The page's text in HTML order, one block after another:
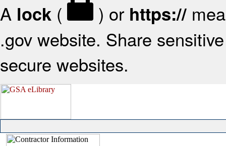
A lock ( ) or https://
.gov website. Share
secure websites.